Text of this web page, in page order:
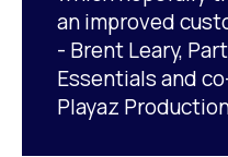
an improved
- Brent Leary,
Essentials and
Playaz